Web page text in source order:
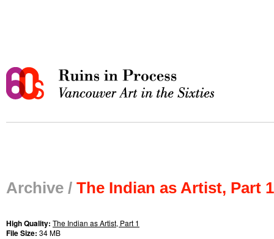
Archive / The Indian as Artist, Part 1
High Quality: The Indian as Artist, Part 1
File Size: 34 MB